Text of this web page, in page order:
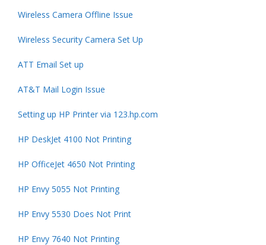
Wireless Camera Offline Issue
Wireless Security Camera Set Up
ATT Email Set up
AT&T Mail Login Issue
Setting up HP Printer via 123.hp.com
HP DeskJet 4100 Not Printing
HP OfficeJet 4650 Not Printing
HP Envy 5055 Not Printing
HP Envy 5530 Does Not Print
HP Envy 7640 Not Printing